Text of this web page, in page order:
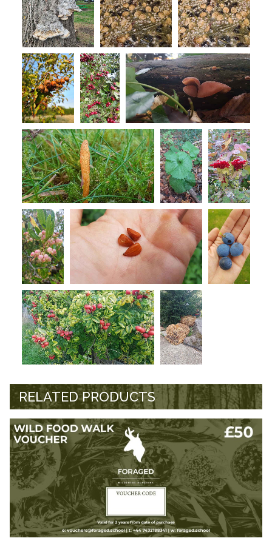
RELATED PRODUCTS